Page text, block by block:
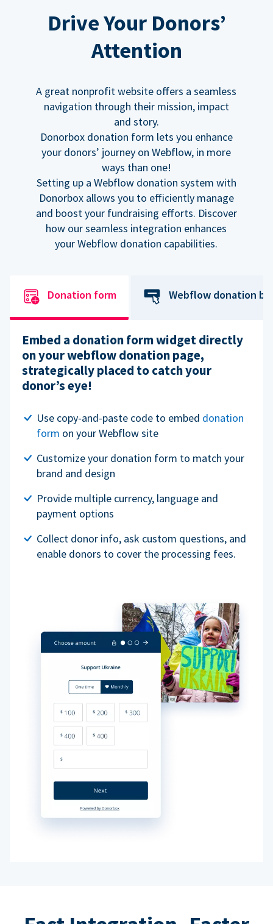
Drive Your Donors’
Attention
A great nonprofit website offers a seamless
navigation through their mission, impact
and story.
Donorbox donation form lets you enhance
your donors’ journey on Webflow, in more
ways than one!
Setting up a Webflow donation system with
Donorbox allows you to efficiently manage
and boost your fundraising efforts. Discover
how our seamless integration enhances
your Webflow donation capabilities.
Donation form Webflow donation
Embed a donation form widget directly
on your webflow donation page,
strategically placed to catch your
donor’s eye!
Use copy-and-paste code to embed donation
form on your Webflow site
Customize your donation form to match your
brand and design
Provide multiple currency, language and
payment options
Collect donor info, ask custom questions, and
enable donors to cover the processing fees.